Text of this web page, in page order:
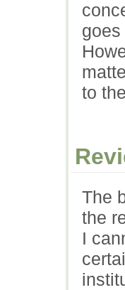
to
The
the
I